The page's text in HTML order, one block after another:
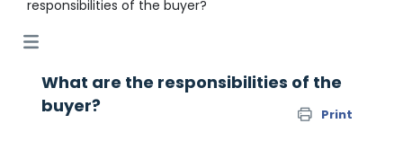
responsibilities of the buyer?
What are the responsibilities of the
buyer?
Print